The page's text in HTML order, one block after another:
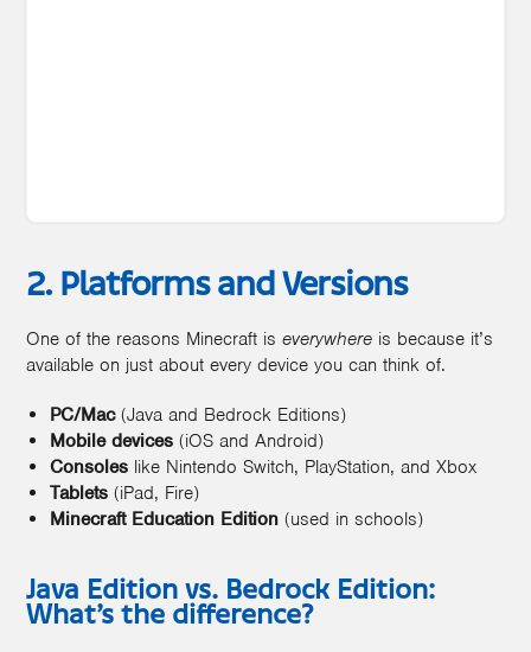
2. Platforms and Versions
One of the reasons Minecraft is everywhere is because it’s
available on just about every device you can think of.
PC/Mac(Java and Bedrock Editions)
Mobile devices (iOS and Android)
Consoles like Nintendo Switch, PlayStation, and Xbox
Tablets (iPad, Fire)
Minecraft Education Edition (used in schools)
Java Edition vs. Bedrock Edition:
What’s the difference?